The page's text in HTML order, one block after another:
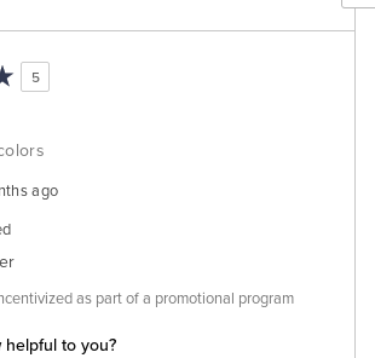
5
helpful to you?
ago
as part of a promotional program